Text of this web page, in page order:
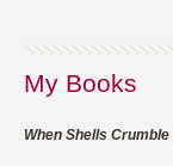
My Books
When Shells Crumble